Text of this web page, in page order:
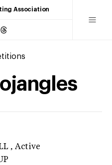
Association
, Active